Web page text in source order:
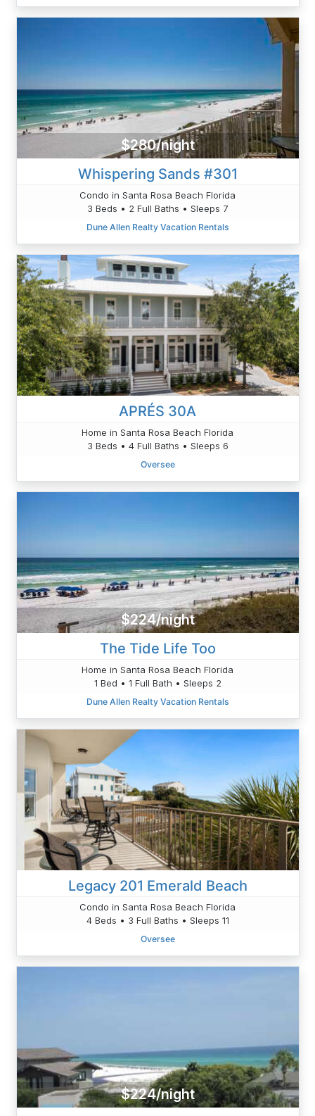
$280/night
Whispering Sands #301
Condo in Santa Rosa Beach Florida
3 Beds • 2 Full Baths • Sleeps 7
Dune Allen Realty Vacation Rentals
APRÉS 30A
Home in Santa Rosa Beach Florida
3 Beds • 4 Full Baths • Sleeps 6
Oversee
$224/night
The Tide Life Too
Home in Santa Rosa Beach Florida
1 Bed • 1 Full Bath • Sleeps 2
Dune Allen Realty Vacation Rentals
Legacy 201 Emerald Beach
Condo in Santa Rosa Beach Florida
4 Beds • 3 Full Baths • Sleeps 11
Oversee
$224/night